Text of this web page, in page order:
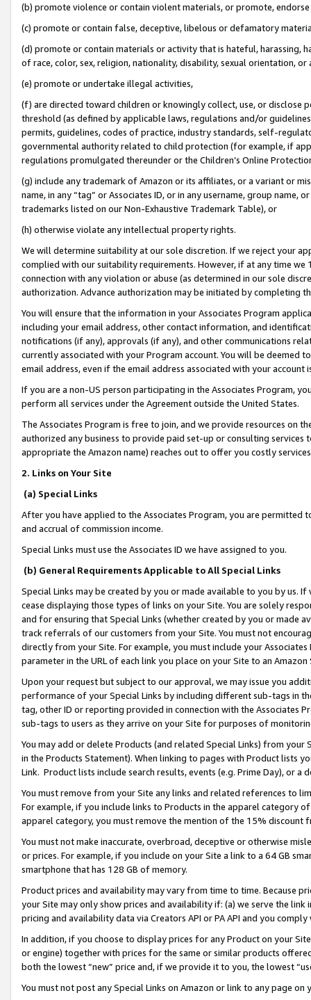
(b) promote violence or contain violent materials, or promote,
(c) promote or contain false, deceptive, libelous or defamatory
(d) promote or contain materials or activity that is hateful, harassing,
of race, color, sex, religion, nationality, disability, sexual orientation, or
(e) promote or undertake illegal activities,
(f) are directed toward children or knowingly collect, use, or
threshold (as defined by applicable laws, regulations and/or
permits, guidelines, codes of practice, industry standards, self-
governmental authority related to child protection (for example, if
regulations promulgated thereunder or the Children’s Online
(g) include any trademark of Amazon or its affiliates, or a variant or
name, in any “tag” or Associates ID, or in any username, group
trademarks listed on our Non-Exhaustive Trademark Table), or
(h) otherwise violate any intellectual property rights.
We will determine suitability at our sole discretion. If we reject your
complied with our suitability requirements. However, if at any time
connection with any violation or abuse (as determined in our sole
authorization. Advance authorization may be initiated by completing
You will ensure that the information in your Associates Program
including your email address, other contact information, and
notifications (if any), approvals (if any), and other communications
currently associated with your Program account. You will be deemed
email address, even if the email address associated with your account
If you are a non-US person participating in the Associates Program,
perform all services under the Agreement outside the United States.
The Associates Program is free to join, and we provide resources on
authorized any business to provide paid set-up or consulting
appropriate the Amazon name) reaches out to offer you costly
2. Links on Your Site
(a) Special Links
After you have applied to the Associates Program, you are permitted
and accrual of commission income.
Special Links must use the Associates ID we have assigned to you.
(b) General Requirements Applicable to All Special Links
Special Links may be created by you or made available to you by us.
cease displaying those types of links on your Site. You are solely
and for ensuring that Special Links (whether created by you or
track referrals of our customers from your Site. You must not
directly from your Site. For example, you must include your
parameter in the URL of each link you place on your Site to an
Upon your request but subject to our approval, we may issue you
performance of your Special Links by including different sub-tags in
tag, other ID or reporting provided in connection with the Associates
sub-tags to users as they arrive on your Site for purposes of
You may add or delete Products (and related Special Links) from
in the Products Statement). When linking to pages with Product lists
Link. Product lists include search results, events (e.g. Prime Day), or a
You must remove from your Site any links and related references to
For example, if you include links to Products in the apparel category
apparel category, you must remove the mention of the 15% discount
You must not make inaccurate, overbroad, deceptive or otherwise
or prices. For example, if you include on your Site a link to a 64 GB
smartphone that has 128 GB of memory.
Product prices and availability may vary from time to time. Because
your Site may only show prices and availability if: (a) we serve the
pricing and availability data via Creators API or PA API and you
In addition, if you choose to display prices for any Product on your
or engine) together with prices for the same or similar products
both the lowest “new” price and, if we provide it to you, the lowest
You must not post any Special Links on Amazon or link to any page